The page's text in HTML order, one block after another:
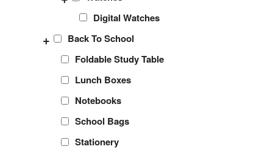
Digital Watches
Back To School
+
Foldable Study Table
Lunch Boxes
Notebooks
School Bags
Stationery